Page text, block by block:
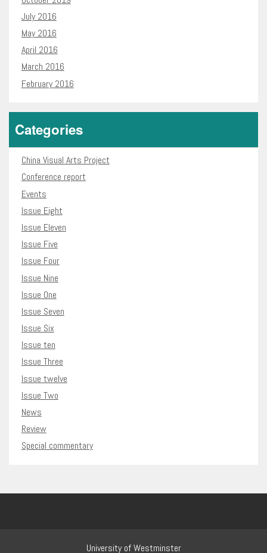
July 2016
May 2016
April 2016
March 2016
February 2016
Categories
China Visual Arts Project
Conference report
Events
Issue Eight
Issue Eleven
Issue Five
Issue Four
Issue Nine
Issue One
Issue Seven
Issue Six
Issue ten
Issue Three
Issue twelve
Issue Two
News
Review
Special commentary
University of Westminster